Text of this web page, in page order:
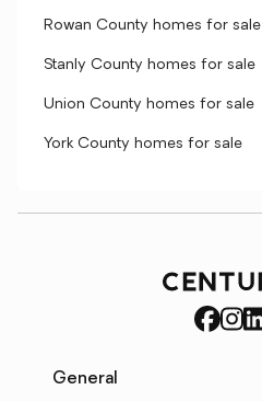
Rowan County homes for sale
Stanly County homes for sale
Union County homes for sale
York County homes for sale
General